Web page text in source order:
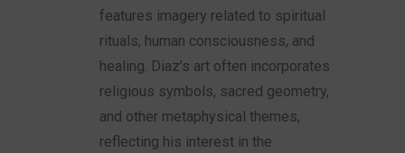
features imagery related to spiritual
rituals, human consciousness, and
healing. Diaz’s art often incorporates
religious symbols, sacred geometry,
and other metaphysical themes,
reflecting his interest in the